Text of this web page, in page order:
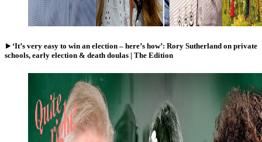
‘It’s very easy to win an election – here’s how’: Rory Sutherland on private
schools, early election & death doulas | The Edition
Birbalsingh: